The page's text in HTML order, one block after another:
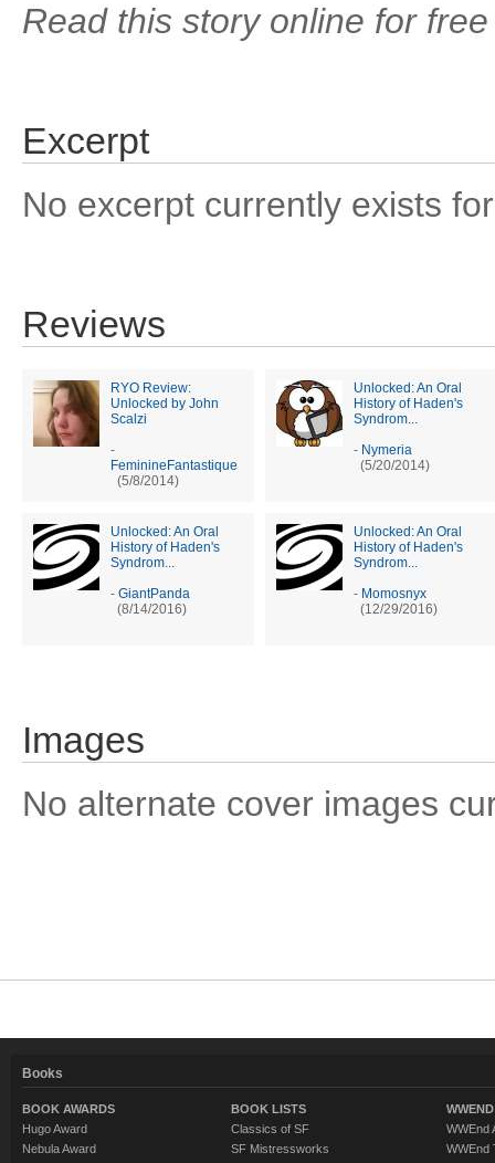
Read this story online for
Excerpt
No excerpt currently exists
Reviews
RYO Review:
Unlocked by John
Scalzi
-
FeminineFantastique
(5/8/2014)
Unlocked: An Oral
History of Haden's
Syndrom...
- Nymeria
(5/20/2014)
Unlocked: An Oral
History of Haden's
Syndrom...
- GiantPanda
(8/14/2016)
Unlocked: An Oral
History of Haden's
Syndrom...
- Momosnyx
(12/29/2016)
Images
No alternate cover images
Books
BOOK AWARDS
Hugo Award
Nebula Award
BOOK LISTS
Classics of SF
SF Mistressworks
WWEnd
WWEnd